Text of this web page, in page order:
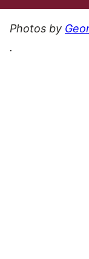
Photos by
.